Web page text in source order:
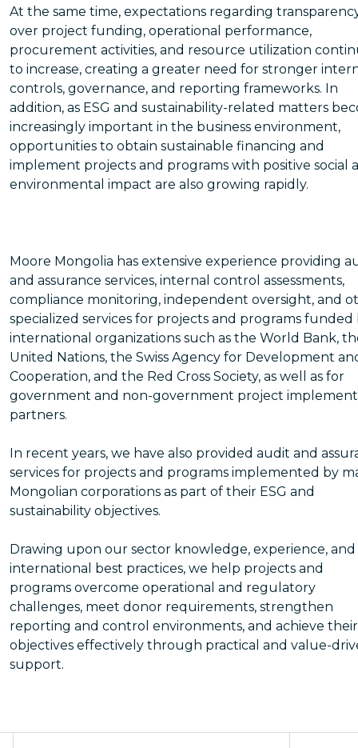
At the same time, expectations regarding
over project funding, operational performance,
procurement activities, and resource utilization
to increase, creating a greater need for stronger
controls, governance, and reporting frameworks. In
addition, as ESG and sustainability-related matters
increasingly important in the business environment,
opportunities to obtain sustainable financing and
implement projects and programs with positive social
environmental impact are also growing rapidly.
Moore Mongolia has extensive experience providing
and assurance services, internal control assessments,
compliance monitoring, independent oversight, and
specialized services for projects and programs funded
international organizations such as the World Bank,
United Nations, the Swiss Agency for Development
Cooperation, and the Red Cross Society, as well as for
government and non-government project
partners.
In recent years, we have also provided audit and
services for projects and programs implemented by
Mongolian corporations as part of their ESG and
sustainability objectives.
Drawing upon our sector knowledge, experience, and
international best practices, we help projects and
programs overcome operational and regulatory
challenges, meet donor requirements, strengthen
reporting and control environments, and achieve their
objectives effectively through practical and value-
support.